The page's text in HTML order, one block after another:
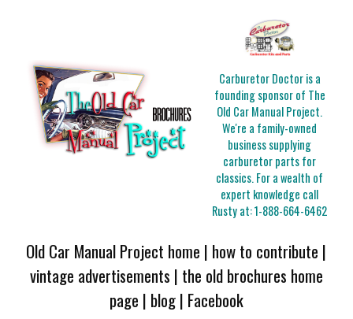
Carburetor Doctor is a
founding sponsor of The
Old Car Manual Project.
We're a family-owned
business supplying
carburetor parts for
classics. For a wealth of
expert knowledge call
Rusty at:1-888-664-6462
Old Car Manual Project home | how to contribute |
vintage advertisements | the old brochures home
page | blog| Facebook